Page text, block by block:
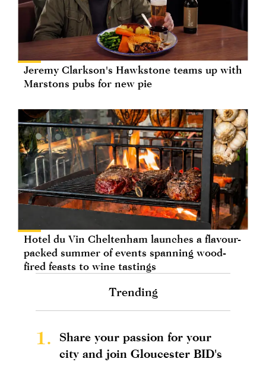
Jeremy Clarkson's Hawkstone teams up with
Marstons pubs for new pie
Hotel du Vin Cheltenham launches a flavour-
packed summer of events spanning wood-
fired feasts to wine tastings
Trending
1.
Share your passion for your
city and join Gloucester BID's